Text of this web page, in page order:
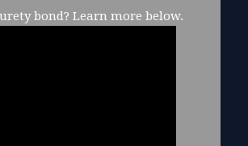
bond? Learn more below.